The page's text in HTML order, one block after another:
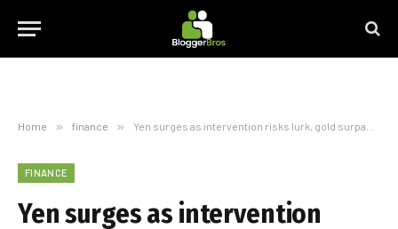
Home » finance » Yen surges as intervention risks lurk, gold surpasses $5,000/oz
FINANCE
Yen surges as intervention